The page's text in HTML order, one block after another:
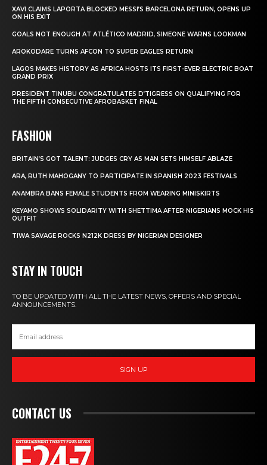
XAVI CLAIMS LAPORTA BLOCKED MESSI’S BARCELONA RETURN, OPENS UP
ON HIS EXIT
GOALS NOT ENOUGH AT ATLÉTICO MADRID, SIMEONE WARNS LOOKMAN
AROKODARE TURNS AFCON TO SUPER EAGLES RETURN
LAGOS MAKES HISTORY AS AFRICA HOSTS ITS FIRST-EVER ELECTRIC BOAT
GRAND PRIX
PRESIDENT TINUBU CONGRATULATES D’TIGRESS ON QUALIFYING FOR
THE FIFTH CONSECUTIVE AFROBASKET FINAL
FASHION
BRITAIN’S GOT TALENT: JUDGES CRY AS MAN SETS HIMSELF ABLAZE
ARA, RUTH MAHOGANY TO PARTICIPATE IN SPANISH 2023 FESTIVALS
ANAMBRA BANS FEMALE STUDENTS FROM WEARING MINISKIRTS
KEYAMO SHOWS SOLIDARITY WITH SHETTIMA AFTER NIGERIANS MOCK HIS
OUTFIT
TIWA SAVAGE ROCKS N212K DRESS BY NIGERIAN DESIGNER
STAY IN TOUCH
TO BE UPDATED WITH ALL THE LATEST NEWS, OFFERS AND SPECIAL
ANNOUNCEMENTS.
SIGN UP
CONTACT US